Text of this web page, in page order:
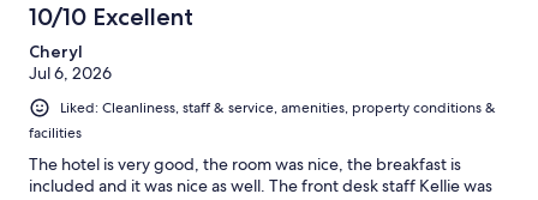
10/10 Excellent
Cheryl
Jul 6, 2026
Liked: Cleanliness, staff & service, amenities, property conditions &
facilities
The hotel is very good, the room was nice, the breakfast is
included and it was nice as well. The front desk staff Kellie was